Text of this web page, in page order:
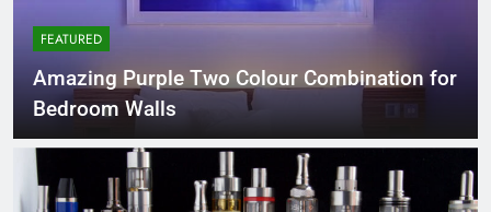
FEATURED
Amazing Purple Two Colour Combination for
Bedroom Walls